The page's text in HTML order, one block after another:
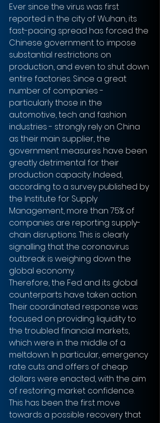
Ever since the virus was first
reported in the city of Wuhan, its
fast-pacing spread has forced the
Chinese government to impose
substantial restrictions on
production, and even to shut down
entire factories. Since a great
number of companies -
particularly those in the
automotive, tech and fashion
industries - strongly rely on China
as their main supplier, the
government measures have been
greatly detrimental for their
production capacity. Indeed,
according to a survey published by
the Institute for Supply
Management, more than 75% of
companies are reporting supply-
chain disruptions. This is clearly
signalling that the coronavirus
outbreak is weighing down the
global economy.
Therefore, the Fed and its global
counterparts have taken action.
Their coordinated response was
focused on providing liquidity to
the troubled financial markets,
which were in the middle of a
meltdown. In particular, emergency
rate cuts and offers of cheap
dollars were enacted, with the aim
of restoring market confidence.
This has been the first move
towards a possible recovery that